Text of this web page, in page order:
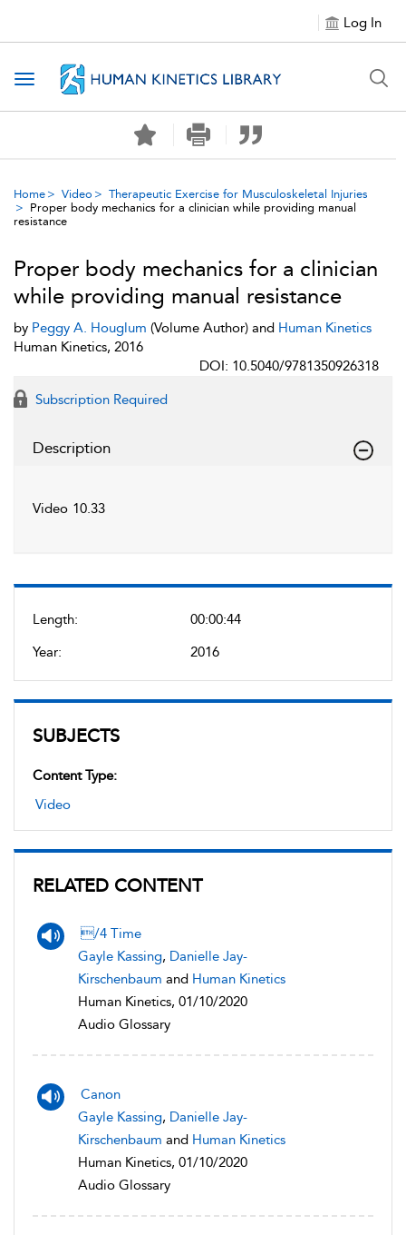
Log In
Toggle navigation
Home Video
Therapeutic Exercise for Musculoskeletal Injuries
Proper body mechanics for a clinician while providing manual
resistance
Length:
00:00:44
Year:
2016
SUBJECTS
Content Type:
Video
RELATED CONTENT
/4 Time
Gayle Kassing, Danielle Jay-
Kirschenbaum and Human Kinetics
Human Kinetics, 01/10/2020
Audio Glossary
Canon
Gayle Kassing, Danielle Jay-
Kirschenbaum and Human Kinetics
Human Kinetics, 01/10/2020
Audio Glossary
Proper body mechanics for a clinician
while providing manual resistance
by Peggy A. Houglum (Volume Author) and Human Kinetics
Human Kinetics, 2016
DOI: 10.5040/9781350926318
Subscription Required
Description
Video 10.33